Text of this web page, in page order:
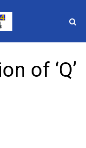
of ‘Q’